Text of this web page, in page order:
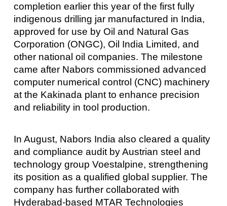
completion earlier this year of the first fully
indigenous drilling jar manufactured in India,
approved for use by Oil and Natural Gas
Corporation (ONGC), Oil India Limited, and
other national oil companies. The milestone
came after Nabors commissioned advanced
computer numerical control (CNC) machinery
at the Kakinada plant to enhance precision
and reliability in tool production.
In August, Nabors India also cleared a quality
and compliance audit by Austrian steel and
technology group Voestalpine, strengthening
its position as a qualified global supplier. The
company has further collaborated with
Hyderabad-based MTAR Technologies